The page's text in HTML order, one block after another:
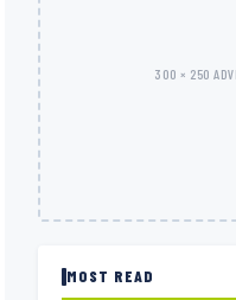
300 × 250
MOST READ